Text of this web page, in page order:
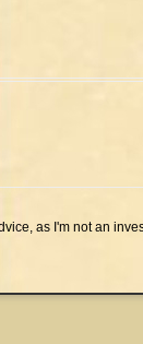
as I'm not an